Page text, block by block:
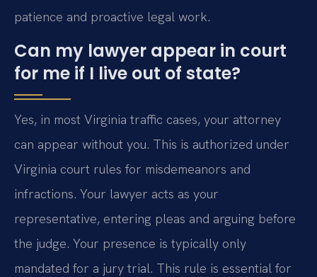
patience and proactive legal work.
Can my lawyer appear in court
for me if I live out of state?
Yes, in most Virginia traffic cases, your attorney
can appear without you. This is authorized under
Virginia court rules for misdemeanors and
infractions. Your lawyer acts as your
representative, entering pleas and arguing before
the judge. Your presence is typically only
mandated for a jury trial. This rule is essential for